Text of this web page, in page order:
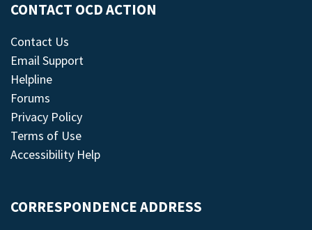
CONTACT OCD ACTION
Contact Us
Email Support
Helpline
Forums
Privacy Policy
Terms of Use
Accessibility Help
CORRESPONDENCE ADDRESS